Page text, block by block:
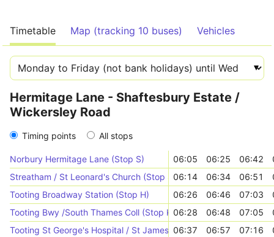
Timetable Map (tracking 10 buses) Vehicles
Hermitage Lane - Shaftesbury Estate /
Wickersley Road
Timing points All stops
Norbury Hermitage Lane (Stop S) 06:05 06:25 06:42
Streatham / St Leonard's Church (Stop SL)06:14 06:34 06:51
Tooting Broadway Station (Stop H)
06:26 06:46 07:03
Tooting Bwy /South Thames Coll (Stop K)06:28 06:48 07:05
Tooting St George's Hospital / St James Wing (Stop HD)
06:37 06:57 07:16